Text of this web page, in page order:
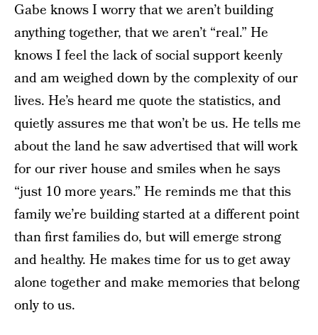
Gabe knows I worry that we aren’t building
anything together, that we aren’t “real.” He
knows I feel the lack of social support keenly
and am weighed down by the complexity of our
lives. He’s heard me quote the statistics, and
quietly assures me that won’t be us. He tells me
about the land he saw advertised that will work
for our river house and smiles when he says
“just 10 more years.” He reminds me that this
family we’re building started at a different point
than first families do, but will emerge strong
and healthy. He makes time for us to get away
alone together and make memories that belong
only to us.